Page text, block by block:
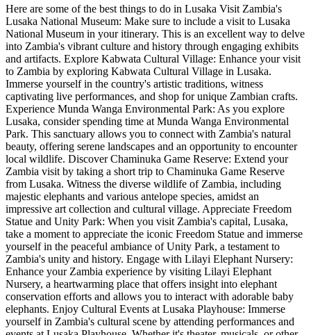
Here are some of the best things to do in Lusaka Visit Zambia's
Lusaka National Museum: Make sure to include a visit to Lusaka
National Museum in your itinerary. This is an excellent way to delve
into Zambia's vibrant culture and history through engaging exhibits
and artifacts. Explore Kabwata Cultural Village: Enhance your visit
to Zambia by exploring Kabwata Cultural Village in Lusaka.
Immerse yourself in the country's artistic traditions, witness
captivating live performances, and shop for unique Zambian crafts.
Experience Munda Wanga Environmental Park: As you explore
Lusaka, consider spending time at Munda Wanga Environmental
Park. This sanctuary allows you to connect with Zambia's natural
beauty, offering serene landscapes and an opportunity to encounter
local wildlife. Discover Chaminuka Game Reserve: Extend your
Zambia visit by taking a short trip to Chaminuka Game Reserve
from Lusaka. Witness the diverse wildlife of Zambia, including
majestic elephants and various antelope species, amidst an
impressive art collection and cultural village. Appreciate Freedom
Statue and Unity Park: When you visit Zambia's capital, Lusaka,
take a moment to appreciate the iconic Freedom Statue and immerse
yourself in the peaceful ambiance of Unity Park, a testament to
Zambia's unity and history. Engage with Lilayi Elephant Nursery:
Enhance your Zambia experience by visiting Lilayi Elephant
Nursery, a heartwarming place that offers insight into elephant
conservation efforts and allows you to interact with adorable baby
elephants. Enjoy Cultural Events at Lusaka Playhouse: Immerse
yourself in Zambia's cultural scene by attending performances and